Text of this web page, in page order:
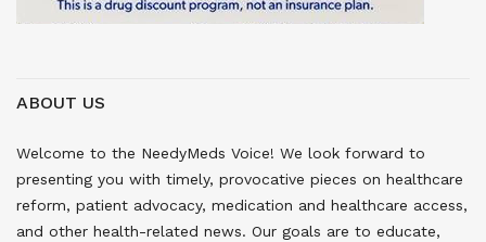
ABOUT US
Welcome to the NeedyMeds Voice! We look forward to
presenting you with timely, provocative pieces on healthcare
reform, patient advocacy, medication and healthcare access,
and other health-related news. Our goals are to educate,